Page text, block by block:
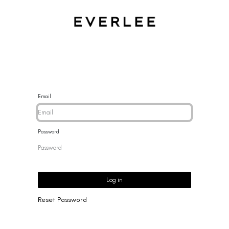
Email
Password
Log in
Reset Password